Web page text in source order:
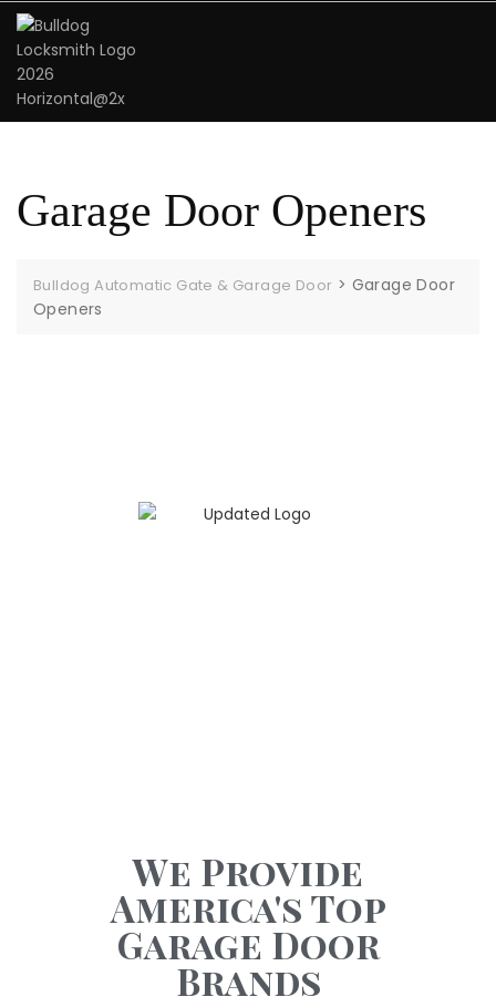
Garage Door Openers
Bulldog Automatic Gate & Garage Door > Garage Door
Openers
We Provide
America's Top
Garage Door
Brands